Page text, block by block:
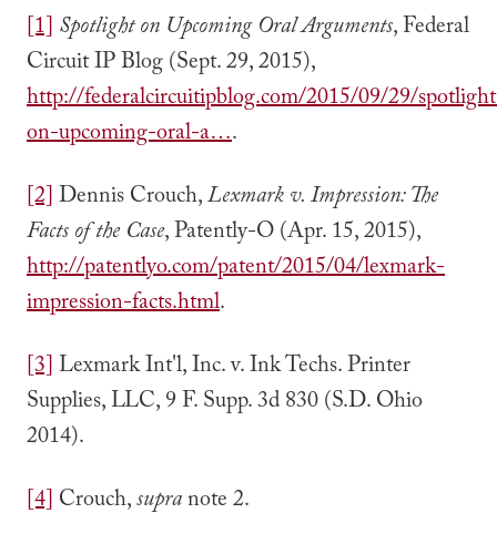
[1] Spotlight on Upcoming Oral Arguments, Federal
Circuit IP Blog (Sept. 29, 2015),
http://federalcircuitipblog.com/2015/09/29/
on-upcoming-oral-a….
[2]Dennis Crouch,Lexmark v. Impression: The
Facts of the Case, Patently-O (Apr. 15, 2015),
http://patentlyo.com/patent/2015/04/lexmark-
impression-facts.html.
[3]Lexmark Int'l, Inc. v. Ink Techs. Printer
Supplies, LLC, 9 F. Supp. 3d 830 (S.D. Ohio
2014).
[4] Crouch,supranote 2.